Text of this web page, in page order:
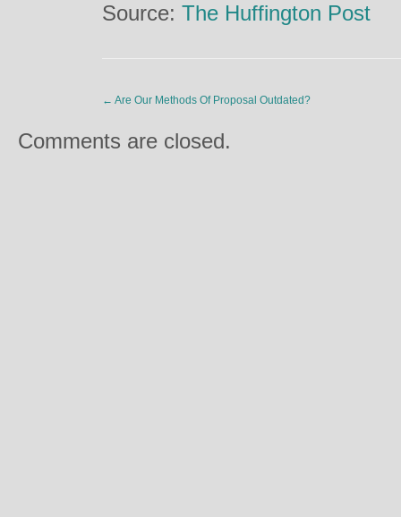
Source: The Huffington Post
← Are Our Methods Of Proposal Outdated?
Comments are closed.